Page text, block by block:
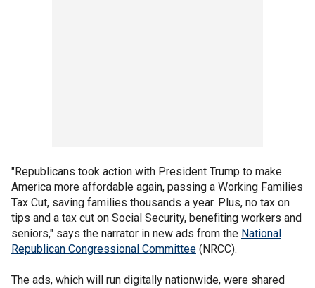
"Republicans took action with President Trump to make
America more affordable again, passing a Working Families
Tax Cut, saving families thousands a year. Plus, no tax on
tips and a tax cut on Social Security, benefiting workers and
seniors," says the narrator in new ads from the National
Republican Congressional Committee (NRCC).
The ads, which will run digitally nationwide, were shared